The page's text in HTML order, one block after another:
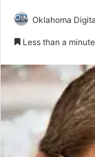
Oklahoma
Less than a minute